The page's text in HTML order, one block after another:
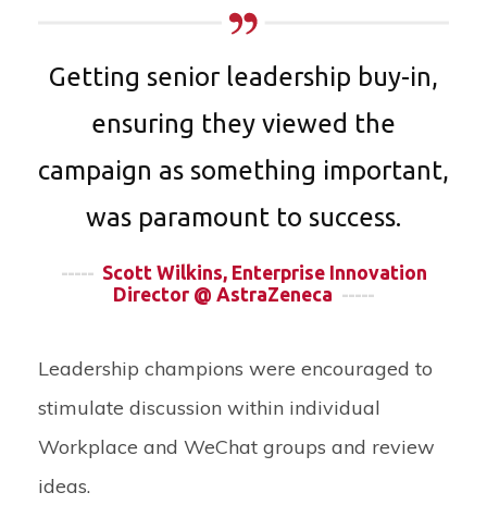
Getting senior leadership buy-in,
ensuring they viewed the
campaign as something important,
was paramount to success.
-----Scott Wilkins, Enterprise Innovation
Director @ AstraZeneca -----
Leadership champions were encouraged to
stimulate discussion within individual
Workplace and WeChat groups and review
ideas.